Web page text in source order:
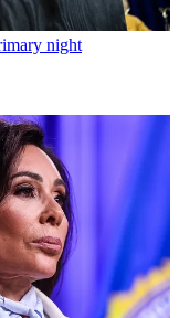
night